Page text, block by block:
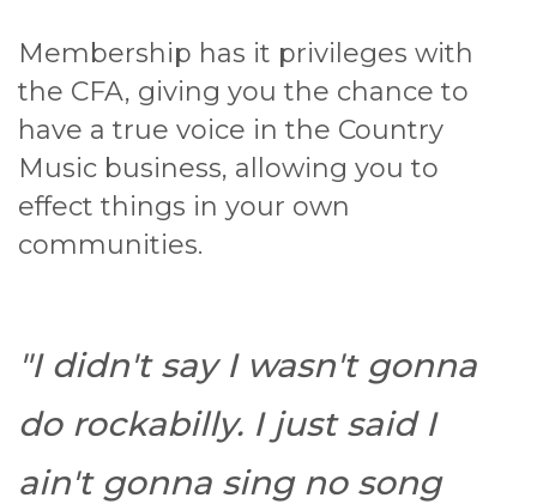
Membership has it privileges with
the CFA, giving you the chance to
have a true voice in the Country
Music business, allowing you to
effect things in your own
communities.
"I didn't say I wasn't gonna
do rockabilly. I just said I
ain't gonna sing no song